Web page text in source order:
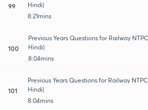
99
Hindi)
8:21mins
100
Previous Years Questions for Railway
Hindi)
8:04mins
101
Previous Years Questions for Railway
Hindi)
8:04mins